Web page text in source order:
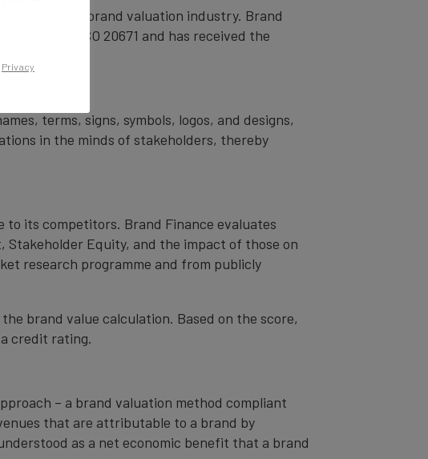
of the brand valuation industry. Brand
and ISO 20671 and has received the
States.
terms, signs, symbols, logos, and designs,
in the minds of stakeholders, thereby
to its competitors. Brand Finance evaluates
Stakeholder Equity, and the impact of those on
research programme and from publicly
brand value calculation. Based on the score,
credit rating.
– a brand valuation method compliant
that are attributable to a brand by
as a net economic benefit that a brand
Privacy